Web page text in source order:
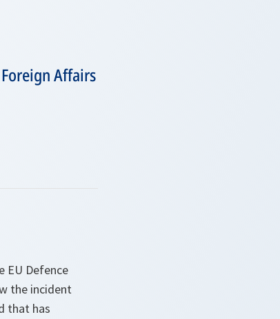
Affairs
EU Defence
the incident
that has